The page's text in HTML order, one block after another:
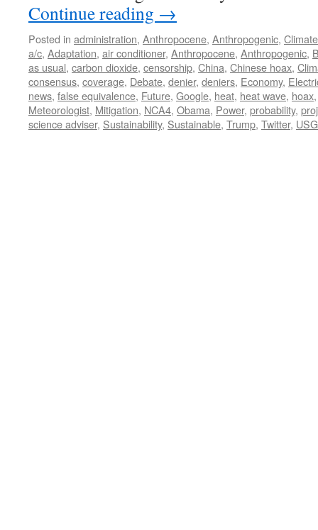
Continue reading →
Posted in administration, Anthropocene, Anthropogenic,
a/c, Adaptation, air conditioner, Anthropocene, Anthropogenic,
as usual, carbon dioxide, censorship, China, Chinese hoax,
consensus, coverage, Debate, denier, deniers, Economy,
news, false equivalence, Future, Google, heat, heat wave, hoax
Meteorologist, Mitigation, NCA4, Obama, Power, probability,
science adviser, Sustainability, Sustainable, Trump, Twitter,